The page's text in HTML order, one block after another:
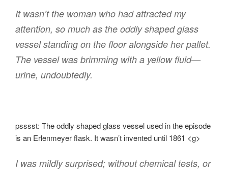
It wasn’t the woman who had attracted my
attention, so much as the oddly shaped glass
vessel standing on the floor alongside her pallet.
The vessel was brimming with a yellow fluid—
urine, undoubtedly.
psssst: The oddly shaped glass vessel used in the episode
is an Erlenmeyer flask. It wasn’t invented until 1861 <g>
I was mildly surprised; without chemical tests, or